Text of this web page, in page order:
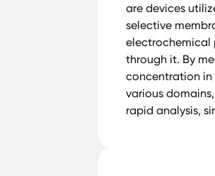
are devices
selective
electrochemical
through it. By
concentration in
various
rapid analysis,